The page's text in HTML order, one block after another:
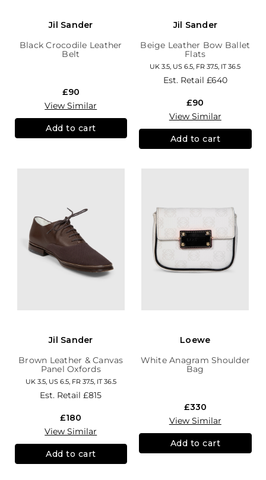
Jil Sander
Black Crocodile Leather
Belt
£90
View Similar
Add to cart
Jil Sander
Beige Leather Bow Ballet
Flats
UK 3.5, US 6.5, FR 37.5, IT 36.5
Est. Retail £640
£90
View Similar
Add to cart
Jil Sander
Brown Leather & Canvas
Panel Oxfords
UK 3.5, US 6.5, FR 37.5, IT 36.5
Est. Retail£815
£180
View Similar
Add to cart
Loewe
White Anagram Shoulder
Bag
£330
View Similar
Add to cart